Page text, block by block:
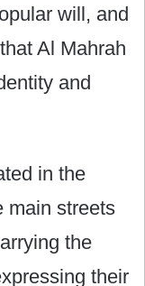
will, and
Al Mahrah
and
in the
main streets
the
their